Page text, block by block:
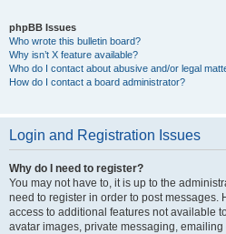
phpBB Issues
Who wrote this bulletin board?
Why isn’t X feature available?
Who do I contact about abusive and/or legal
How do I contact a board administrator?
Login and Registration Issues
Why do I need to register?
You may not have to, it is up to the
need to register in order to post messages.
access to additional features not available
avatar images, private messaging,